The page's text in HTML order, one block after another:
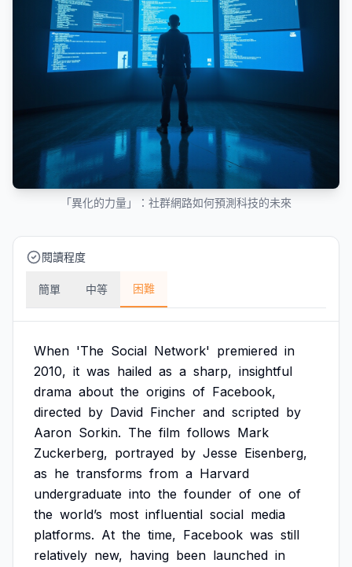
「異化的力量」：社群網路如何預測科技的未來
閱讀程度
簡單 中等 困難
When 'The Social Network' premiered in
2010, it was hailed as a sharp, insightful
drama about the origins of Facebook,
directed by David Fincher and scripted by
Aaron Sorkin. The film follows Mark
Zuckerberg, portrayed by Jesse Eisenberg,
as he transforms from a Harvard
undergraduate into the founder of one of
the world’s most influential social media
platforms. At the time, Facebook was still
relatively new, having been launched in